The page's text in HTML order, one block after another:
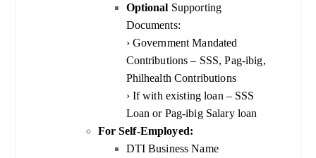
Optional Supporting
Documents:
› Government Mandated
Contributions – SSS, Pag-ibig,
Philhealth Contributions
› If with existing loan – SSS
Loan or Pag-ibig Salary loan
For Self-Employed:
DTI Business Name